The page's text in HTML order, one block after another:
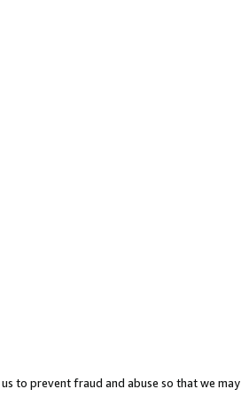
to prevent fraud and abuse so that we may